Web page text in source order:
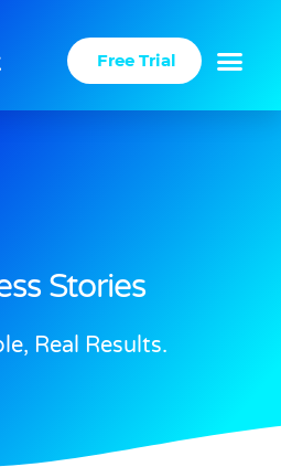
Free Trial
Stories
Real Results.